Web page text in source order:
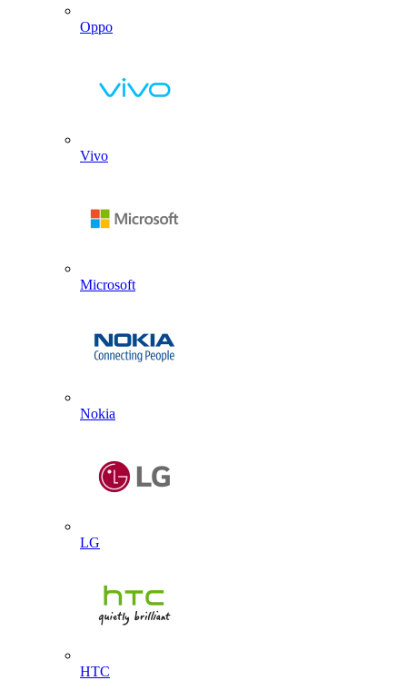
Oppo
Vivo
Microsoft
Nokia
LG
HTC